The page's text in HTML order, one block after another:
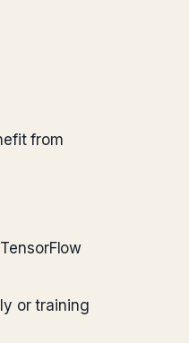
from
or training